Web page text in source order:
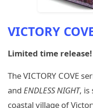
VICTORY
Limited time release!
The VICTORY COVE
and ENDLESS NIGHT, is
coastal village of